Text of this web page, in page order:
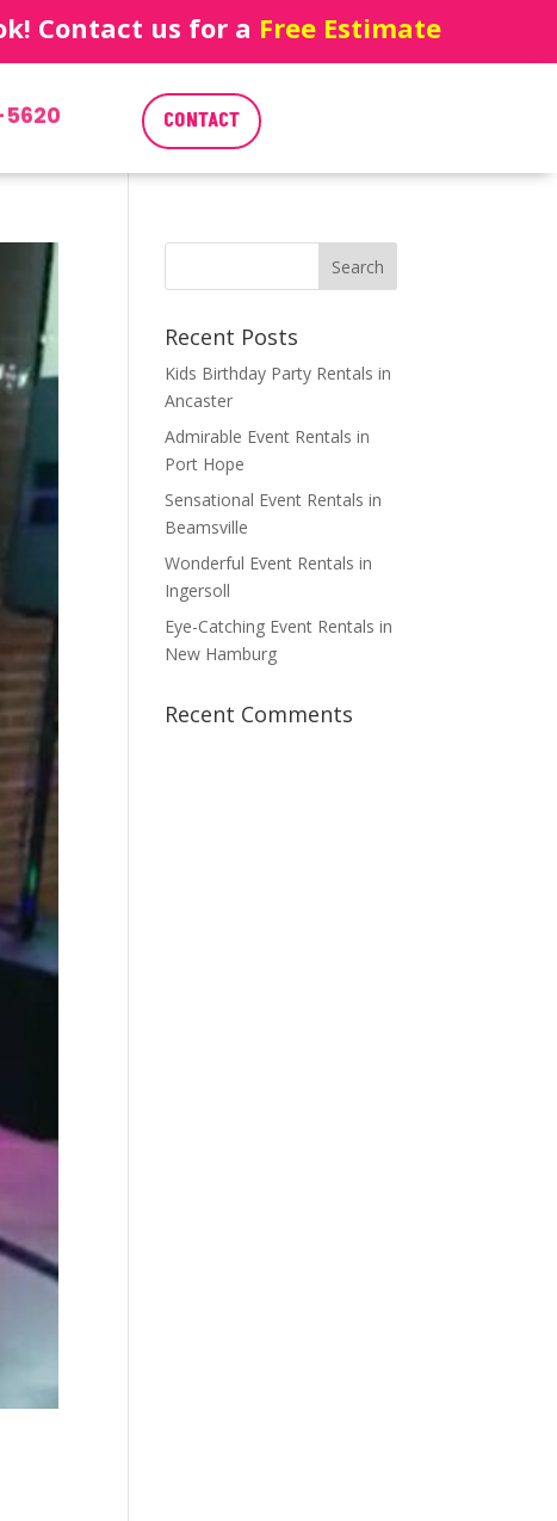
Contact us for a Free Estimate
CONTACT
Recent Posts
Kids Birthday Party Rentals in
Ancaster
Admirable Event Rentals in
Port Hope
Sensational Event Rentals in
Beamsville
Wonderful Event Rentals in
Ingersoll
Eye-Catching Event Rentals in
New Hamburg
Recent Comments